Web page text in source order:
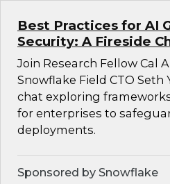
Best Practices for AI
Security: A Fireside
Join Research Fellow Cal
Snowflake Field CTO Seth
chat exploring
for enterprises to
deployments.
Sponsored by Snowflake